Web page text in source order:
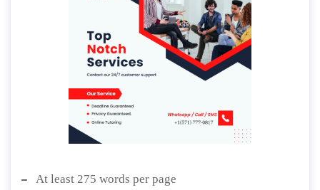
At least 275 words per page